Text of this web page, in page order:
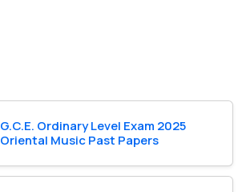
G.C.E. Ordinary Level Exam 2025
Oriental Music Past Papers